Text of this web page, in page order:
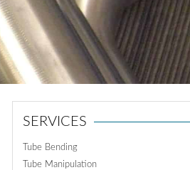
SERVICES
Tube Bending
Tube Manipulation